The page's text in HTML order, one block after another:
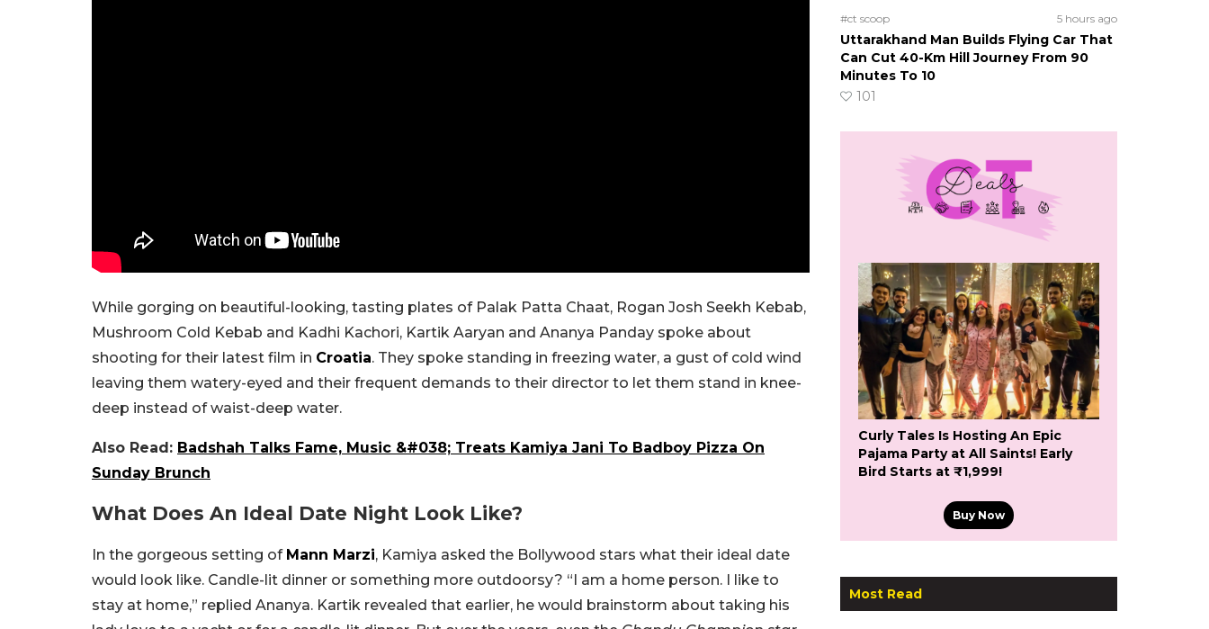
While gorging on beautiful-looking, tasting plates of Palak Patta Chaat, Rogan Josh Seekh Kebab,
Mushroom Cold Kebab and Kadhi Kachori, Kartik Aaryan and Ananya Panday spoke about
shooting for their latest film in Croatia. They spoke standing in freezing water, a gust of cold wind
leaving them watery-eyed and their frequent demands to their director to let them stand in knee-
deep instead of waist-deep water.
Also Read: Badshah Talks Fame, Music &#038; Treats Kamiya Jani To Badboy Pizza On
Sunday Brunch
What Does An Ideal Date Night Look Like?
In the gorgeous setting of Mann Marzi, Kamiya asked the Bollywood stars what their ideal date
would look like. Candle-lit dinner or something more outdoorsy? “I am a home person. I like to
stay at home,” replied Ananya. Kartik revealed that earlier, he would brainstorm about taking his
#ct scoop 5 hours ago
Uttarakhand Man Builds Flying Car That
Can Cut 40-Km Hill Journey From 90
Minutes To 10
101
Curly Tales Is Hosting An Epic
Pajama Party at All Saints! Early
Bird Starts at ₹1,999!
Buy Now
Most Read